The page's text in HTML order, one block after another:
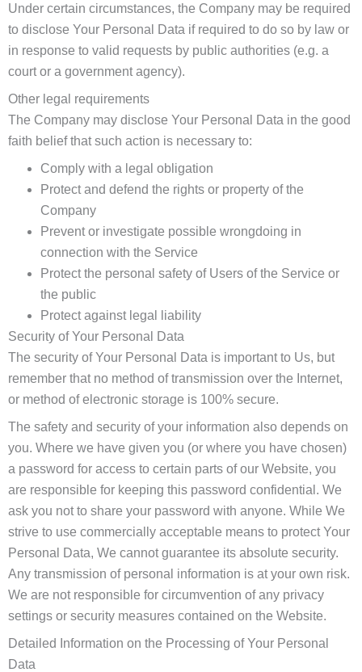
Under certain circumstances, the Company may be required
to disclose Your Personal Data if required to do so by law or
in response to valid requests by public authorities (e.g. a
court or a government agency).
Other legal requirements
The Company may disclose Your Personal Data in the good
faith belief that such action is necessary to:
Comply with a legal obligation
Protect and defend the rights or property of the
Company
Prevent or investigate possible wrongdoing in
connection with the Service
Protect the personal safety of Users of the Service or
the public
Protect against legal liability
Security of Your Personal Data
The security of Your Personal Data is important to Us, but
remember that no method of transmission over the Internet,
or method of electronic storage is 100% secure.
The safety and security of your information also depends on
you. Where we have given you (or where you have chosen)
a password for access to certain parts of our Website, you
are responsible for keeping this password confidential. We
ask you not to share your password with anyone. While We
strive to use commercially acceptable means to protect Your
Personal Data, We cannot guarantee its absolute security.
Any transmission of personal information is at your own risk.
We are not responsible for circumvention of any privacy
settings or security measures contained on the Website.
Detailed Information on the Processing of Your Personal
Data